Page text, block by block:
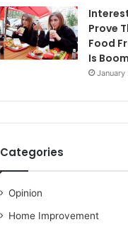
Prove
Food
Is
Categories
Opinion
Home Improvement